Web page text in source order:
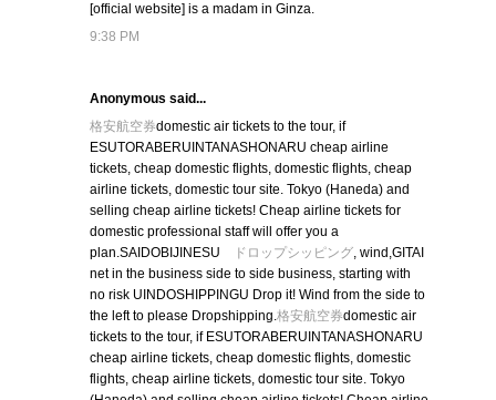
[official website] is a madam in Ginza.
9:38 PM
Anonymous said...
格安航空券domestic air tickets to the tour, if
ESUTORABERUINTANASHONARU cheap airline
tickets, cheap domestic flights, domestic flights, cheap
airline tickets, domestic tour site. Tokyo (Haneda) and
selling cheap airline tickets! Cheap airline tickets for
domestic professional staff will offer you a
plan.SAIDOBIJINESU
ドロップシッピング, wind,GITAI
net in the business side to side business, starting with
no risk UINDOSHIPPINGU Drop it! Wind from the side to
the left to please Dropshipping.格安航空券domestic air
tickets to the tour, if ESUTORABERUINTANASHONARU
cheap airline tickets, cheap domestic flights, domestic
flights, cheap airline tickets, domestic tour site. Tokyo